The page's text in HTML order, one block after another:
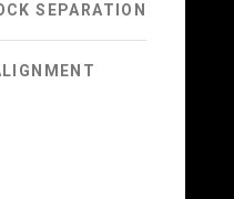
SEPARATION